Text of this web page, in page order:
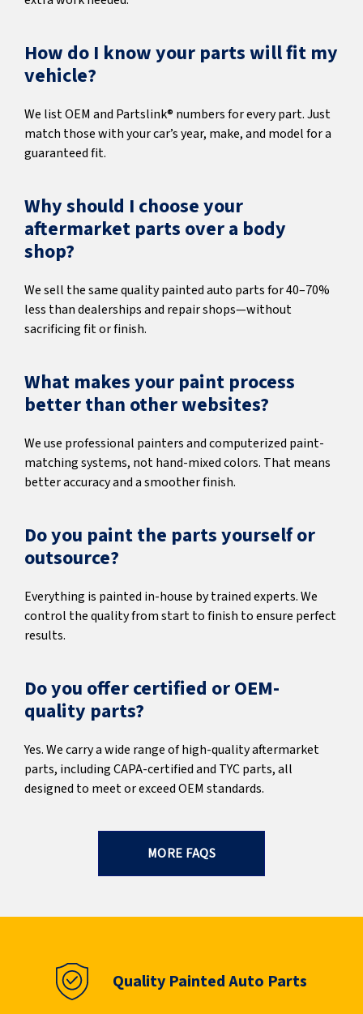
How do I know your parts will fit my
vehicle?
We list OEM and Partslink® numbers for every part. Just
match those with your car’s year, make, and model for a
guaranteed fit.
Why should I choose your
aftermarket parts over a body
shop?
We sell the same quality painted auto parts for 40–70%
less than dealerships and repair shops—without
sacrificing fit or finish.
What makes your paint process
better than other websites?
We use professional painters and computerized paint-
matching systems, not hand-mixed colors. That means
better accuracy and a smoother finish.
Do you paint the parts yourself or
outsource?
Everything is painted in-house by trained experts. We
control the quality from start to finish to ensure perfect
results.
Do you offer certified or OEM-
quality parts?
Yes. We carry a wide range of high-quality aftermarket
parts, including CAPA-certified and TYC parts, all
designed to meet or exceed OEM standards.
MORE FAQS
Quality Painted Auto Parts